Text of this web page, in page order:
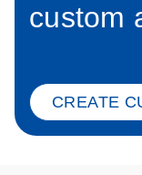
custom
CREATE